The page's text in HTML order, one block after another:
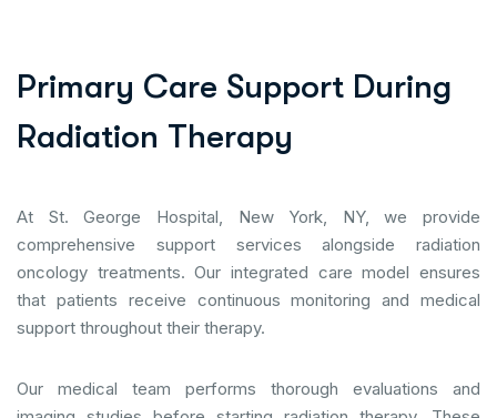
Primary Care Support During
Radiation Therapy
At St. George Hospital, New York, NY, we provide
comprehensive support services alongside radiation
oncology treatments. Our integrated care model ensures
that patients receive continuous monitoring and medical
support throughout their therapy.
Our medical team performs thorough evaluations and